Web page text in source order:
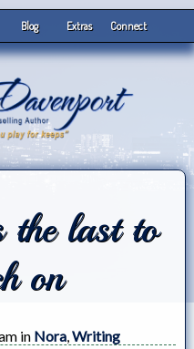
Blog Extras Connect
the last to
on
in Nora,Writing